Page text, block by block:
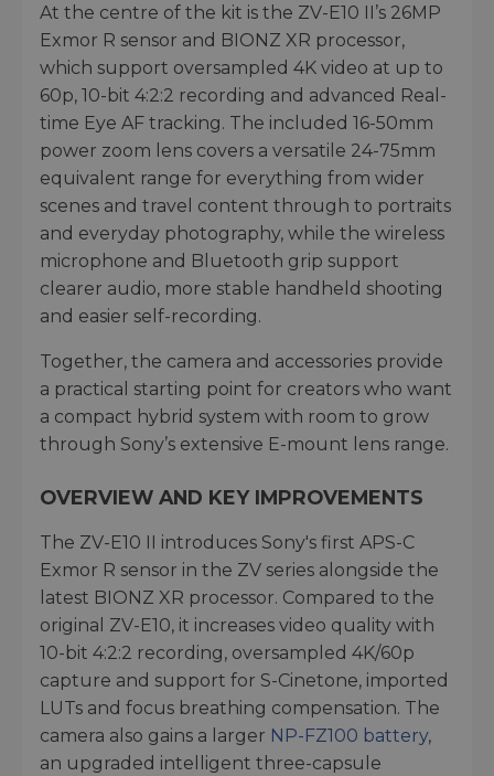
At the centre of the kit is the ZV-E10 II’s 26MP
Exmor R sensor and BIONZ XR processor,
which support oversampled 4K video at up to
60p, 10-bit 4:2:2 recording and advanced Real-
time Eye AF tracking. The included 16-50mm
power zoom lens covers a versatile 24-75mm
equivalent range for everything from wider
scenes and travel content through to portraits
and everyday photography, while the wireless
microphone and Bluetooth grip support
clearer audio, more stable handheld shooting
and easier self-recording.
Together, the camera and accessories provide
a practical starting point for creators who want
a compact hybrid system with room to grow
through Sony’s extensive E-mount lens range.
OVERVIEW AND KEY IMPROVEMENTS
The ZV-E10 II introduces Sony's first APS-C
Exmor R sensor in the ZV series alongside the
latest BIONZ XR processor. Compared to the
original ZV-E10, it increases video quality with
10-bit 4:2:2 recording, oversampled 4K/60p
capture and support for S-Cinetone, imported
LUTs and focus breathing compensation. The
camera also gains a larger NP-FZ100 battery,
an upgraded intelligent three-capsule